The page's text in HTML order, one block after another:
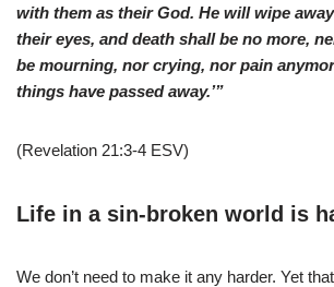
with them as their God. He will wipe
their eyes, and death shall be no more,
be mourning, nor crying, nor pain
things have passed away.’”
(Revelation 21:3-4 ESV)
Life in a sin-broken world is
We don’t need to make it any harder. Yet